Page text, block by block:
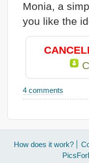
Monia, a
you like the
4 comments
How does it work?